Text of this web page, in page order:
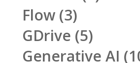
Flow(3)
GDrive (5)
Generative AI